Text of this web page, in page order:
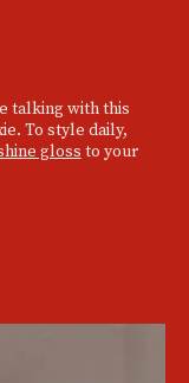
talking with this
To style daily,
gloss to your